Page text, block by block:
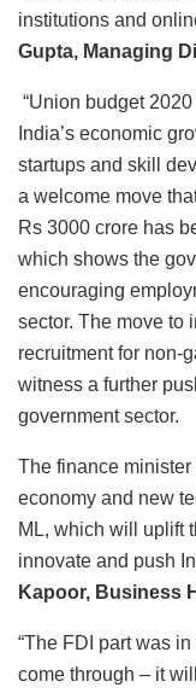
institutions and
Gupta, Managing
“Union budget
India’s economic
startups and skill
a welcome move
Rs 3000 crore has
which shows the
encouraging
sector. The move to
recruitment for non-
witness a further
government sector.
The finance
economy and new
ML, which will uplift
innovate and push
Kapoor, Business
“The FDI part was
come through – it